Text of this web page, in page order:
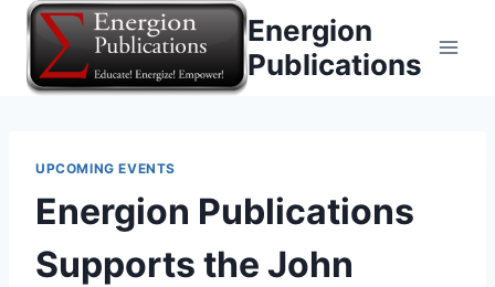
Skip
content
Energion
Publications
UPCOMING EVENTS
Energion Publications
Supports the John